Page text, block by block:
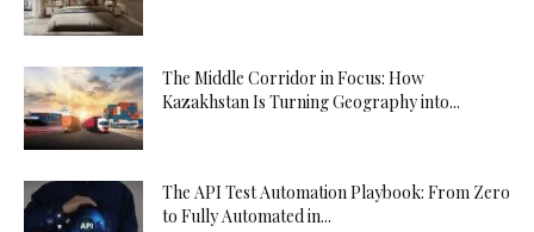
The Middle Corridor in Focus: How
Kazakhstan Is Turning Geography into...
The API Test Automation Playbook: From Zero
to Fully Automated in...